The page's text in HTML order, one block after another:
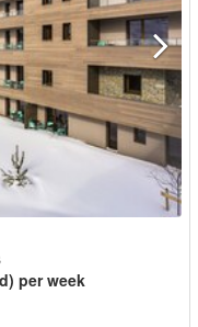
per week